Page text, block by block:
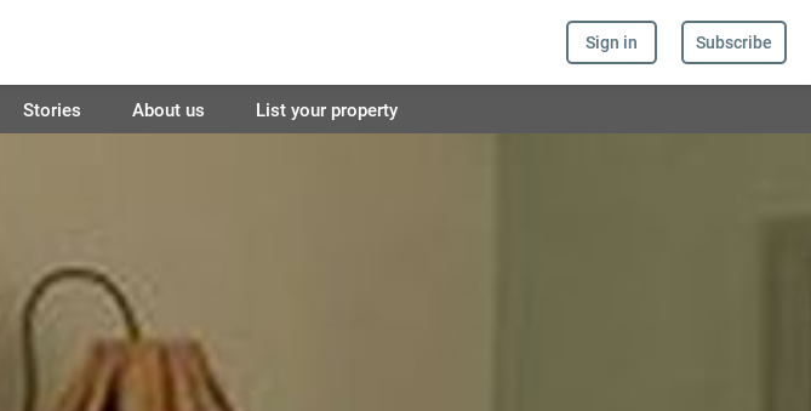
Sign in Subscribe
Stories About us List your property